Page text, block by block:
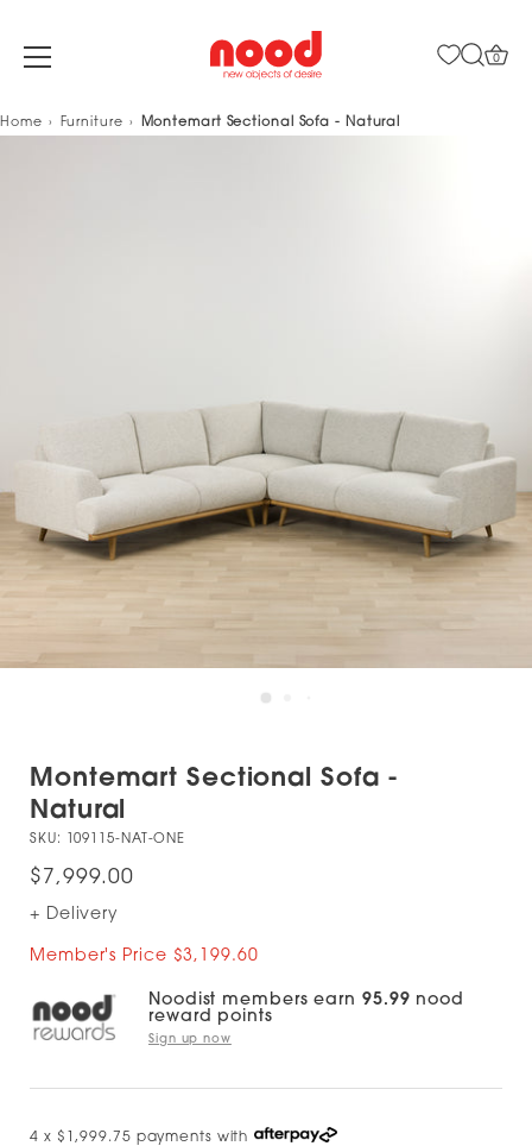
Skip
0
Home Furniture Montemart Sectional Sofa - Natural
Montemart Sectional Sofa -
Natural
SKU: 109115-NAT-ONE
$7,999.00
+ Delivery
Member's Price $3,199.60
Noodist members earn 95.99 nood
reward points
Sign up now
4 x $1,999.75 payments with